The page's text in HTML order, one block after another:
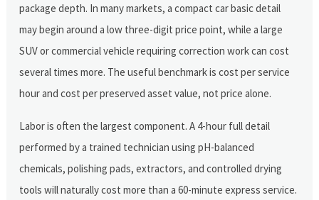
package depth. In many markets, a compact car basic detail
may begin around a low three-digit price point, while a large
SUV or commercial vehicle requiring correction work can cost
several times more. The useful benchmark is cost per service
hour and cost per preserved asset value, not price alone.
Labor is often the largest component. A 4-hour full detail
performed by a trained technician using pH-balanced
chemicals, polishing pads, extractors, and controlled drying
tools will naturally cost more than a 60-minute express service.